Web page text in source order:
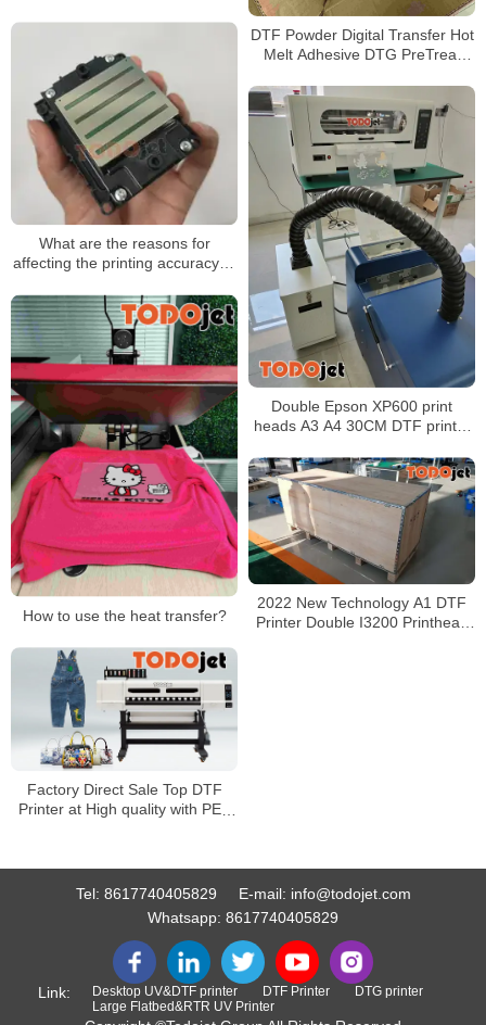
DTF Powder Digital Transfer Hot
Melt Adhesive DTG PreTreat
Shirts Textile 1000g
What are the reasons for
affecting the printing accuracy of
Double Epson XP600 print
heads A3 A4 30CM DTF printer
How to use the heat transfer?
2022 New Technology A1 DTF
Printer Double I3200 Printhead
Factory Direct Sale Top DTF
Printer at High quality with PET
Tel: 8617740405829 E-mail: info@todojet.com
Whatsapp: 8617740405829
Link: Desktop UV&DTF printer DTF Printer
DTG printer
Large Flatbed&RTR UV Printer